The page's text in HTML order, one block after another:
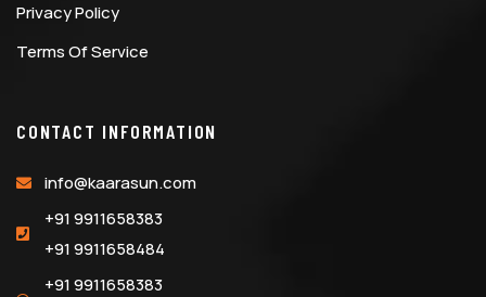
Privacy Policy
Terms Of Service
CONTACT INFORMATION
info@kaarasun.com
+91 9911658383
+91 9911658484
+91 9911658383